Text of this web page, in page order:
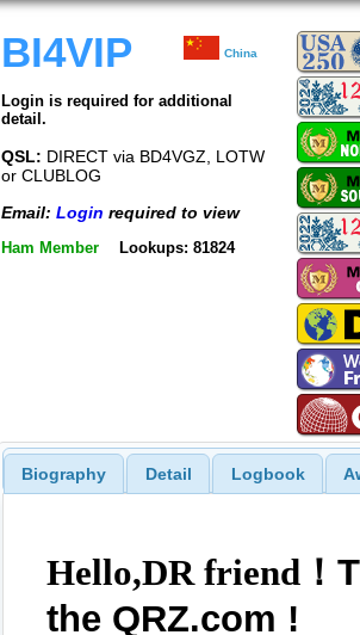
BI4VIP China
Login is required for additional
detail.
QSL: DIRECT via BD4VGZ, LOTW
or CLUBLOG
Email: Login required to view
Ham Member Lookups: 81824
Biography Detail Logbook